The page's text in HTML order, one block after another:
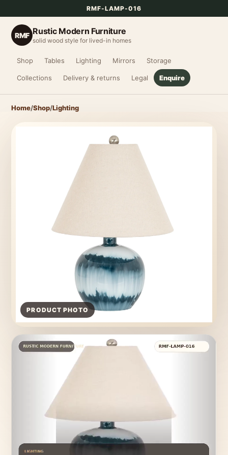
RMF-LAMP-016
RMF Rustic Modern Furniture
solid wood style for lived-in homes
Shop Tables Lighting Mirrors Storage
Collections Delivery & returns Legal Enquire
Home/Shop/Lighting
PRODUCT PHOTO